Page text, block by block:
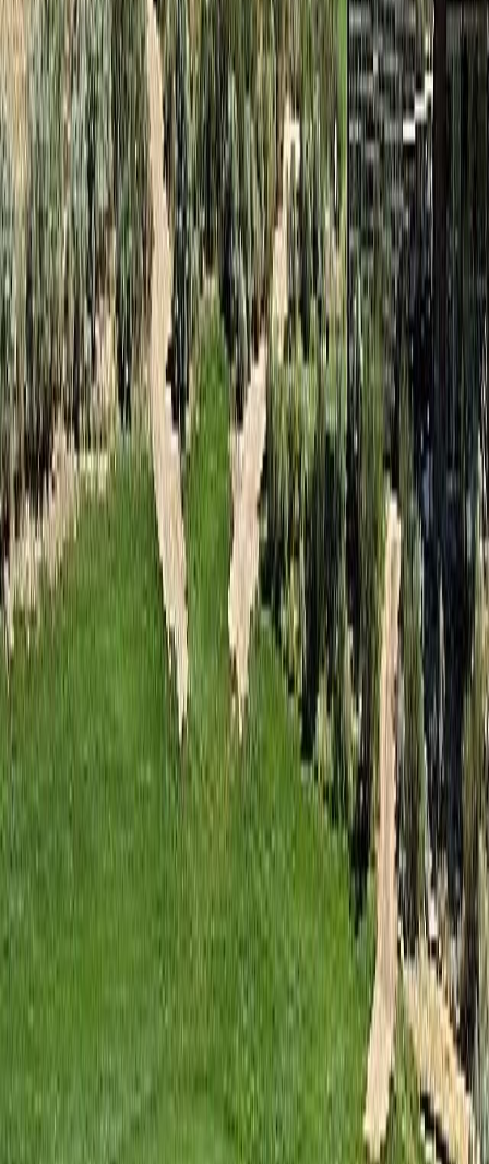
Details
4.59
Osoyoos
#20a 1200 Rancher Creek Road
With Trusted South Okanagan Agents
Contact Agent Book a Free Tour
Blog |
Terms of Use|
Privacy Policy|
Contact Us
REALTOR®, REALTORS®, and the REALTOR® logo are
certification marks that are owned by REALTOR® Canada Inc. and
licensed exclusively to The Canadian Real Estate Association
(CREA). These certification marks identify real estate professionals
who are members of CREA and who must abide by CREA's By-
Laws, Rules, and the REALTOR® Code. The MLS® trademark
and the MLS® logo are owned by CREA and identify the quality of
services provided by real estate professionals who are members of
CREA.